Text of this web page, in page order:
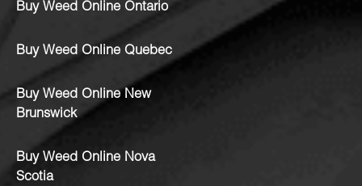
Buy Weed Online Ontario
Buy Weed Online Quebec
Buy Weed Online New
Brunswick
Buy Weed Online Nova
Scotia